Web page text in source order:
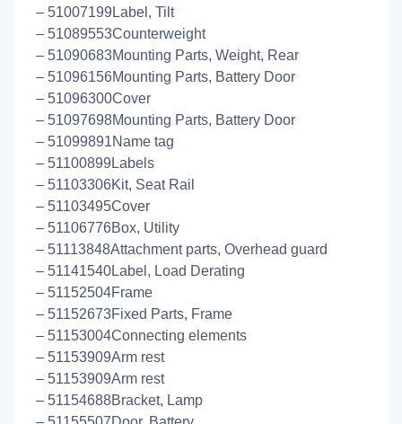
– 51007199Label, Tilt
– 51089553Counterweight
– 51090683Mounting Parts, Weight, Rear
– 51096156Mounting Parts, Battery Door
– 51096300Cover
– 51097698Mounting Parts, Battery Door
– 51099891Name tag
– 51100899Labels
– 51103306Kit, Seat Rail
– 51103495Cover
– 51106776Box, Utility
– 51113848Attachment parts, Overhead guard
– 51141540Label, Load Derating
– 51152504Frame
– 51152673Fixed Parts, Frame
– 51153004Connecting elements
– 51153909Arm rest
– 51153909Arm rest
– 51154688Bracket, Lamp